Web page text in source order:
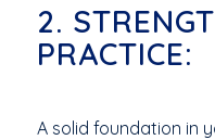
2.
PRACTICE:
A solid foundation in